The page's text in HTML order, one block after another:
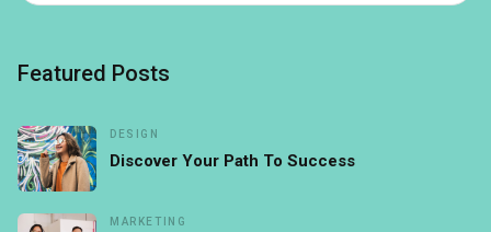
Featured Posts
DESIGN
Discover Your Path To Success
MARKETING